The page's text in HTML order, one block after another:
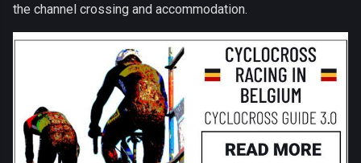
the channel crossing and accommodation.